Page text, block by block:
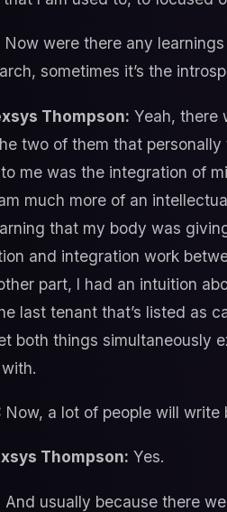
Now were there any
sometimes it’s the
Thompson: Yeah, there
two of them that
me was the integration of
much more of an
that my body was
and integration work
part, I had an intuition
last tenant that’s listed as
both things simultaneously
Now, a lot of people will write
Thompson: Yes.
And usually because there